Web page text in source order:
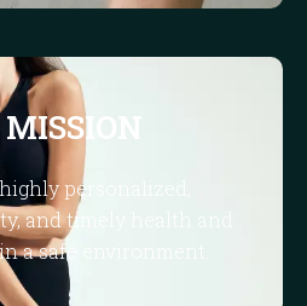
personalized,
and timely health and
a safe environment.